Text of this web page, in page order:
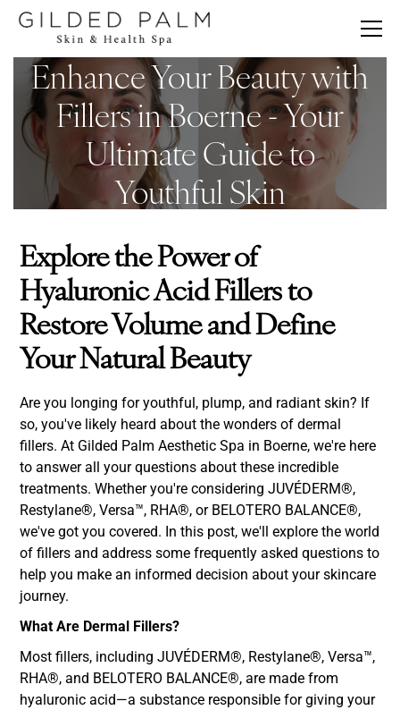
Enhance Your Beauty with
Fillers in Boerne - Your
Ultimate Guide to
Youthful Skin
Explore the Power of
Hyaluronic Acid Fillers to
Restore Volume and Define
Your Natural Beauty
Are you longing for youthful, plump, and radiant skin? If
so, you've likely heard about the wonders of dermal
fillers. At Gilded Palm Aesthetic Spa in Boerne, we're here
to answer all your questions about these incredible
treatments. Whether you're considering JUVÉDERM®,
Restylane®, Versa™, RHA®, or BELOTERO BALANCE®,
we've got you covered. In this post, we'll explore the world
of fillers and address some frequently asked questions to
help you make an informed decision about your skincare
journey.
What Are Dermal Fillers?
Most fillers, including JUVÉDERM®, Restylane®, Versa™,
RHA®, and BELOTERO BALANCE®, are made from
hyaluronic acid—a substance responsible for giving your